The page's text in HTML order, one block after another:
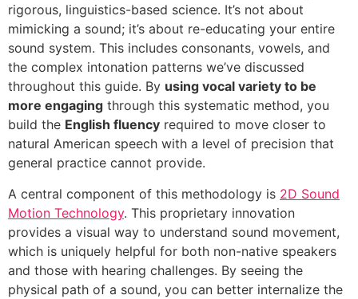
rigorous, linguistics-based science. It’s not about
mimicking a sound; it’s about re-educating your entire
sound system. This includes consonants, vowels, and
the complex intonation patterns we’ve discussed
throughout this guide. By using vocal variety to be
more engaging through this systematic method, you
build the English fluency required to move closer to
natural American speech with a level of precision that
general practice cannot provide.
A central component of this methodology is 2D Sound
Motion Technology. This proprietary innovation
provides a visual way to understand sound movement,
which is uniquely helpful for both non-native speakers
and those with hearing challenges. By seeing the
physical path of a sound, you can better internalize the